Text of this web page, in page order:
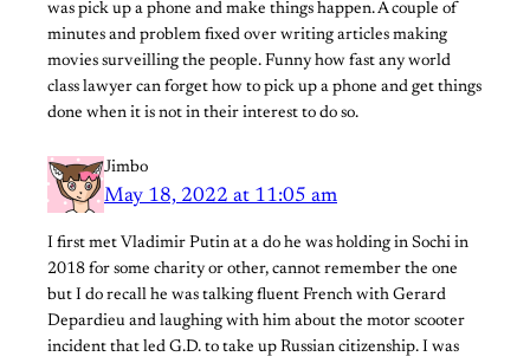
was pick up a phone and make things happen. A couple of
minutes and problem fixed over writing articles making
movies surveilling the people. Funny how fast any world
class lawyer can forget how to pick up a phone and get things
done when it is not in their interest to do so.
Jimbo
May 18, 2022 at 11:05 am
I first met Vladimir Putin at a do he was holding in Sochi in
2018 for some charity or other, cannot remember the one
but I do recall he was talking fluent French with Gerard
Depardieu and laughing with him about the motor scooter
incident that led G.D. to take up Russian citizenship. I was